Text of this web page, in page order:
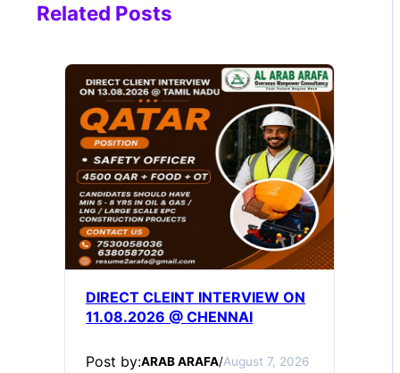
Related Posts
DIRECT CLEINT INTERVIEW ON
11.08.2026 @ CHENNAI
Post by:ARAB ARAFA/August 7, 2026